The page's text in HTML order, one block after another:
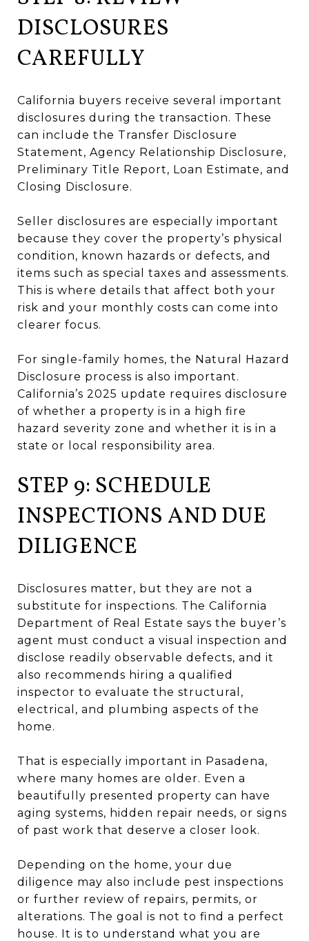
DISCLOSURES
CAREFULLY
California buyers receive several important
disclosures during the transaction. These
can include the Transfer Disclosure
Statement, Agency Relationship Disclosure,
Preliminary Title Report, Loan Estimate, and
Closing Disclosure.
Seller disclosures are especially important
because they cover the property’s physical
condition, known hazards or defects, and
items such as special taxes and assessments.
This is where details that affect both your
risk and your monthly costs can come into
clearer focus.
For single-family homes, the Natural Hazard
Disclosure process is also important.
California’s 2025 update requires disclosure
of whether a property is in a high fire
hazard severity zone and whether it is in a
state or local responsibility area.
STEP 9: SCHEDULE
INSPECTIONS AND DUE
DILIGENCE
Disclosures matter, but they are not a
substitute for inspections. The California
Department of Real Estate says the buyer’s
agent must conduct a visual inspection and
disclose readily observable defects, and it
also recommends hiring a qualified
inspector to evaluate the structural,
electrical, and plumbing aspects of the
home.
That is especially important in Pasadena,
where many homes are older. Even a
beautifully presented property can have
aging systems, hidden repair needs, or signs
of past work that deserve a closer look.
Depending on the home, your due
diligence may also include pest inspections
or further review of repairs, permits, or
alterations. The goal is not to find a perfect
house. It is to understand what you are